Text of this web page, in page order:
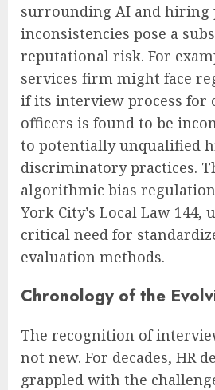
surrounding AI and hiring
inconsistencies pose a
reputational risk. For
services firm might face
if its interview process for
officers is found to be
to potentially unqualified
discriminatory practices.
algorithmic bias
York City’s Local Law 144,
critical need for
evaluation methods.
Chronology of the
The recognition of
not new. For decades, HR
grappled with the